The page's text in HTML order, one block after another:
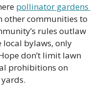
pollinator gardens
other communities to
rules outlaw
local bylaws, only
don’t limit lawn
prohibitions on